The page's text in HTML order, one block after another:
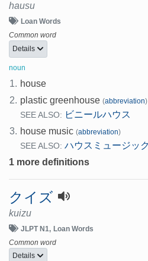
hausu
Loan Words
Common word
Details
noun
1. house
2. plastic greenhouse (abbreviation)
SEE ALSO: ビニールハウス
3. house music (abbreviation)
SEE ALSO: ハウスミュージック
1 more definitions
クイズ
kuizu
JLPT N1 Loan Words
Common word
Details